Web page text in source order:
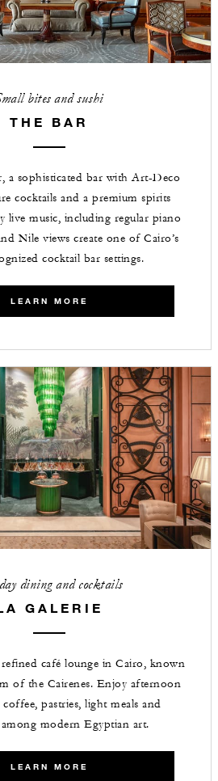
bites and sushi
THE BAR
a sophisticated bar with Art-Deco
cocktails and a premium spirits
live music, including regular piano
Nile views create one of Cairo’s
cocktail bar settings.
LEARN MORE
dining and cocktails
GALERIE
café lounge in Cairo, known
of the Cairenes. Enjoy afternoon
coffee, pastries, light meals and
modern Egyptian art.
LEARN MORE